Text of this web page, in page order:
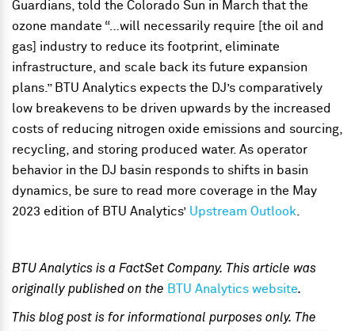
Guardians, told the Colorado Sun in March that the
ozone mandate “…will necessarily require [the oil and
gas] industry to reduce its footprint, eliminate
infrastructure, and scale back its future expansion
plans.” BTU Analytics expects the DJ’s comparatively
low breakevens to be driven upwards by the increased
costs of reducing nitrogen oxide emissions and sourcing,
recycling, and storing produced water. As operator
behavior in the DJ basin responds to shifts in basin
dynamics, be sure to read more coverage in the May
2023 edition of BTU Analytics’ Upstream Outlook
BTU Analytics is a FactSet Company. This article was
originally published on the BTU Analytics website.
This blog post is for informational purposes only. The